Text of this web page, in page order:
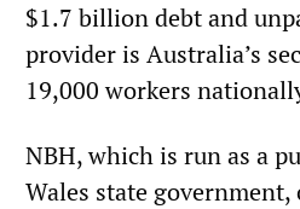
$1.7 billion debt and
provider is Australia’s
19,000 workers
NBH, which is run as a
Wales state